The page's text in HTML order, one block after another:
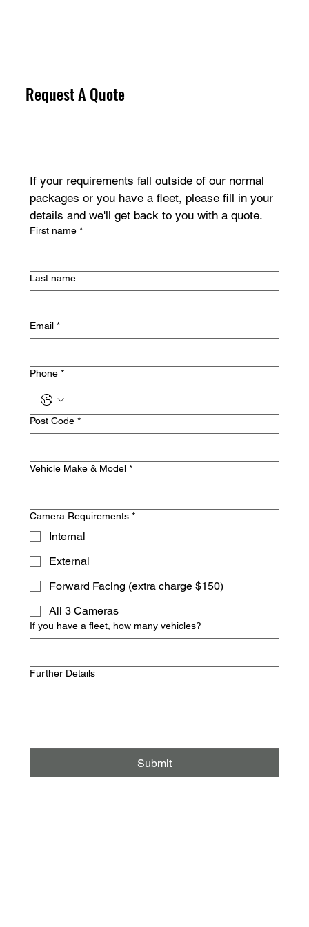
Request A Quote
If your requirements fall outside of our normal
packages or you have a fleet, please fill in your
details and we'll get back to you with a quote.
First name *
Last name
Email *
Phone *
Post Code *
Vehicle Make & Model *
Camera Requirements *
Internal
External
Forward Facing (extra charge $150)
All 3 Cameras
If you have a fleet, how many vehicles?
Further Details
Submit